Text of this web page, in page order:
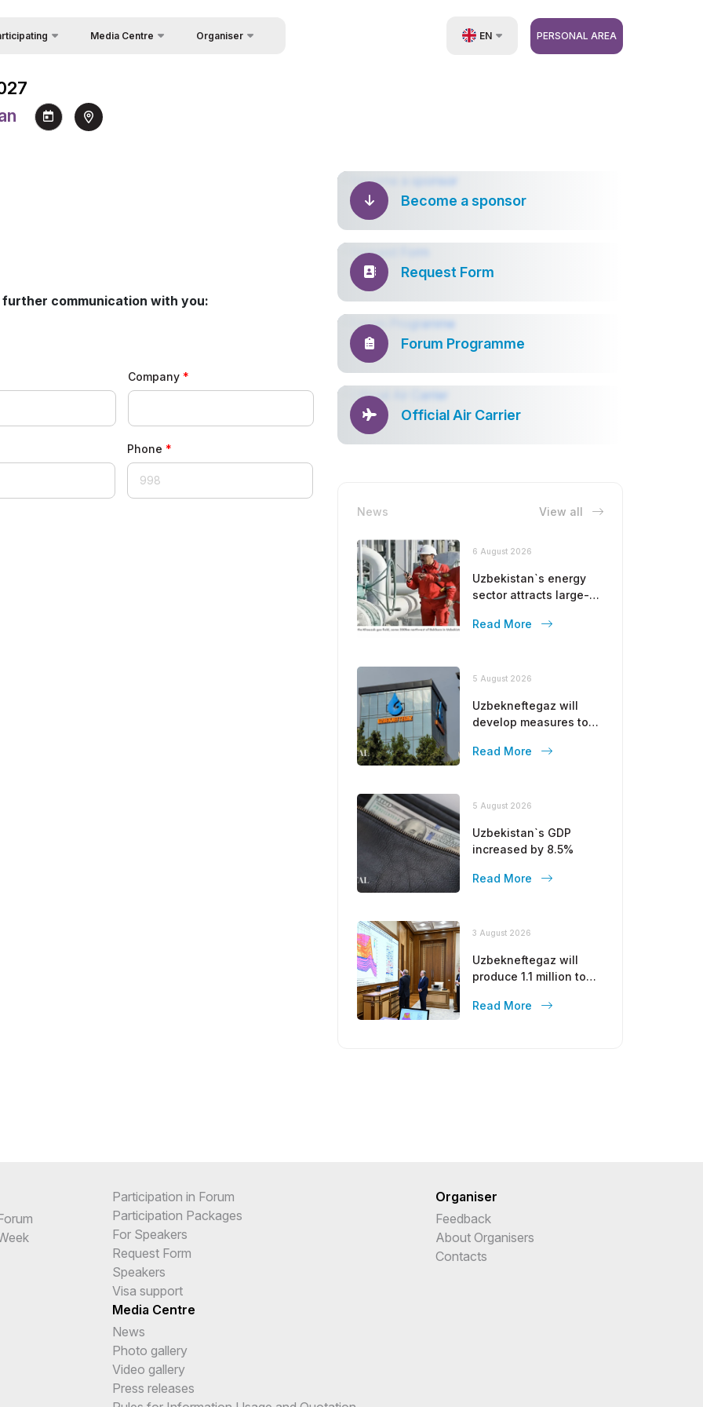
Speakers
Media Centre
Video gallery
Organiser EN PERSONAL AREA
communication with you:
Company
Phone
Become a sponsor
Request Form
Forum Programme
Official Air Carrier
News View all
6 August 2026
Uzbekistan`s energy
sector attracts large-
from Gulf countries
Read More
5 August 2026
Uzbekneftegaz will
develop measures to
production
Read More
5 August 2026
Uzbekistan`s GDP
increased by 8.5%
Read More
3 August 2026
Uzbekneftegaz will
produce 1.1 million tons
of this year
Read More
Participation in Forum
Participation Packages
For Speakers
Request Form
Speakers
Visa support
Media Centre
News
Photo gallery
Video gallery
Press releases
Organiser
Feedback
About Organisers
Contacts